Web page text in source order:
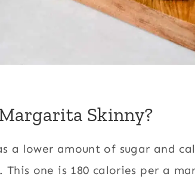
Skinny?
a lower amount of sugar and
one is 180 calories per a